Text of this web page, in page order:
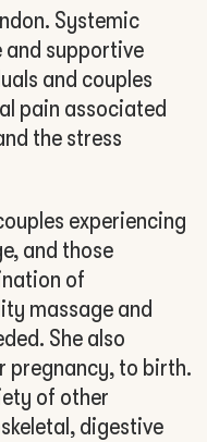
Systemic
and supportive
and couples
pain associated
the stress
experiencing
and those
of
massage and
She also
pregnancy, to birth.
of other
digestive